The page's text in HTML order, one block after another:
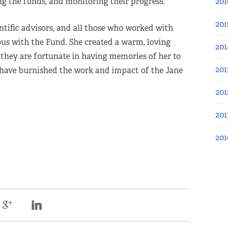
advisors, and all those who worked with
with the Fund. She created a warm, loving
are fortunate in having memories of her to
burnished the work and impact of the Jane